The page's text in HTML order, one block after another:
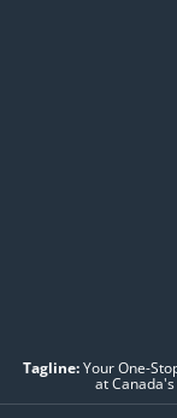
Tagline:Your One-
at